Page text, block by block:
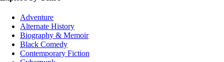
Adventure
Alternate History
Biography & Memoir
Black Comedy
Contemporary Fiction